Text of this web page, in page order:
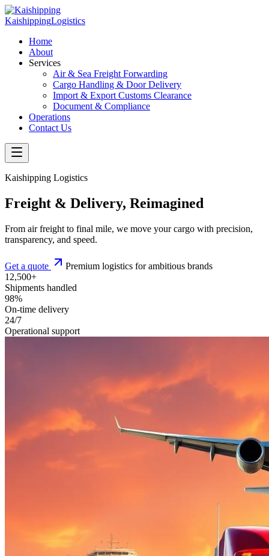
KaishippingLogistics
Home
About
Services
Air & Sea Freight Forwarding
Cargo Handling & Door Delivery
Import & Export Customs Clearance
Document & Compliance
Operations
Contact Us
Kaishipping Logistics
Freight & Delivery, Reimagined
From air freight to final mile, we move your cargo with precision,
transparency, and speed.
Get a quote
Premium logistics for ambitious brands
12,500+
Shipments handled
98%
On-time delivery
24/7
Operational support